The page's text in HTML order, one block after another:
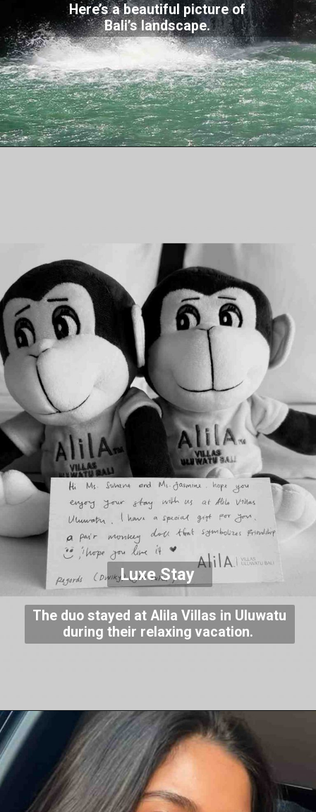
Here’s a beautiful picture of
Bali’s landscape.
Luxe Stay
The duo stayed at Alila Villas in Uluwatu
during their relaxing vacation.